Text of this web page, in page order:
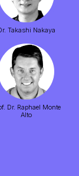
Takashi Nakaya
Dr. Raphael Monte
Alto